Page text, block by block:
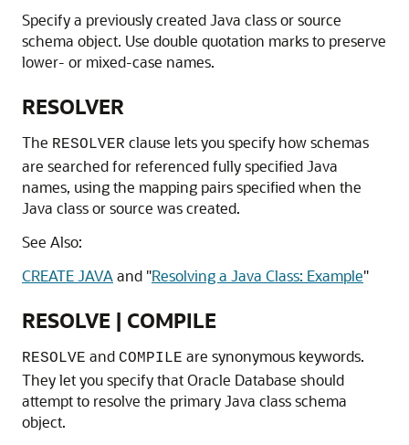
Specify a previously created Java class or source
schema object. Use double quotation marks to preserve
lower- or mixed-case names.
RESOLVER
The RESOLVER clause lets you specify how schemas
are searched for referenced fully specified Java
names, using the mapping pairs specified when the
Java class or source was created.
See Also:
CREATE JAVA and "Resolving a Java Class: Example"
RESOLVE | COMPILE
RESOLVE and COMPILE are synonymous keywords.
They let you specify that Oracle Database should
attempt to resolve the primary Java class schema
object.